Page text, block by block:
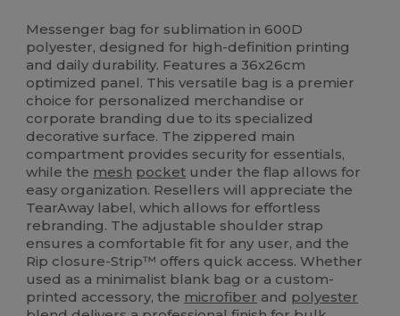
Messenger bag for sublimation in 600D
polyester, designed for high-definition printing
and daily durability. Features a 36x26cm
optimized panel. This versatile bag is a premier
choice for personalized merchandise or
corporate branding due to its specialized
decorative surface. The zippered main
compartment provides security for essentials,
while the mesh pocket under the flap allows for
easy organization. Resellers will appreciate the
TearAway label, which allows for effortless
rebranding. The adjustable shoulder strap
ensures a comfortable fit for any user, and the
Rip closure-Strip™ offers quick access. Whether
used as a minimalist blank bag or a custom-
printed accessory, the microfiber and polyester